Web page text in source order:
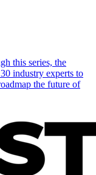
this series, the
industry experts to
the future of